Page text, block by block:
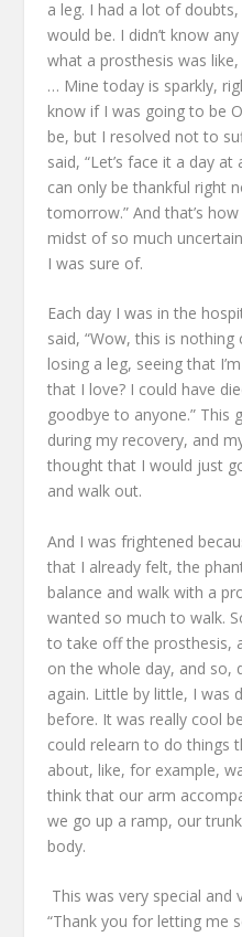
a leg. I had a lot of
would be. I didn’t know
what a prosthesis was
… Mine today is sparkly,
know if I was going to be
be, but I resolved not to
said, “Let’s face it a day at
can only be thankful right
tomorrow.” And that’s
midst of so much
I was sure of.
Each day I was in the
said, “Wow, this is
losing a leg, seeing that
that I love? I could have
goodbye to anyone.” This
during my recovery, and
thought that I would just
and walk out.
And I was frightened
that I already felt, the
balance and walk with a
wanted so much to walk.
to take off the prosthesis,
on the whole day, and so,
again. Little by little, I was
before. It was really cool
could relearn to do things
about, like, for example,
think that our arm
we go up a ramp, our
body.
This was very special and
“Thank you for letting me